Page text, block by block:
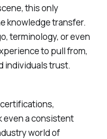
this only
knowledge transfer.
terminology, or even
to pull from,
individuals trust.
even a consistent
world of